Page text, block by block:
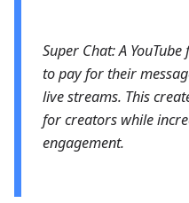
Super Chat: A
to pay for their
live streams. This
for creators while
engagement.